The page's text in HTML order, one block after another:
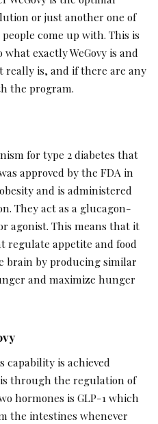
or just another one of
come up with. This is
exactly WeGovy is and
really is, and if there are any
the program.
for type 2 diabetes that
approved by the FDA in
and is administered
They act as a glucagon-
agonist. This means that it
regulate appetite and food
brain by producing similar
and maximize hunger
capability is achieved
through the regulation of
hormones is GLP-1 which
the intestines whenever